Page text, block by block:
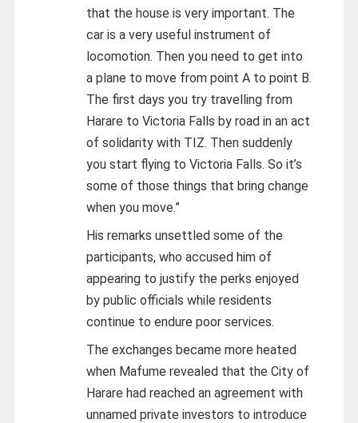
that the house is very important. The
car is a very useful instrument of
locomotion. Then you need to get into
a plane to move from point A to point B.
The first days you try travelling from
Harare to Victoria Falls by road in an act
of solidarity with TIZ. Then suddenly
you start flying to Victoria Falls. So it’s
some of those things that bring change
when you move.”
His remarks unsettled some of the
participants, who accused him of
appearing to justify the perks enjoyed
by public officials while residents
continue to endure poor services.
The exchanges became more heated
when Mafume revealed that the City of
Harare had reached an agreement with
unnamed private investors to introduce